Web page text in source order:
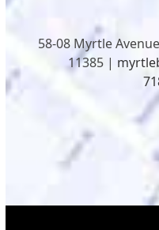
58-08 Myrtle
11385 |